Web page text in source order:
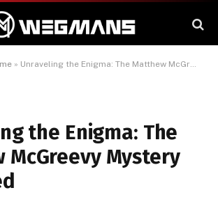
» Unraveling the Enigma: The Matthew McGreevy Mystery Explained
the Enigma: The
McGreevy Mystery